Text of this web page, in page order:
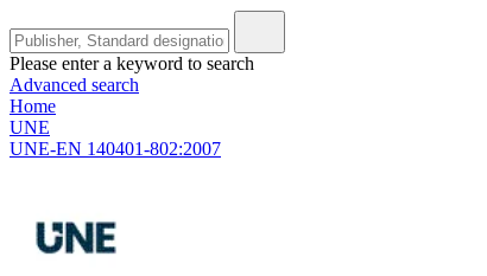
Please enter a keyword to search
Advanced search
Home
UNE
UNE-EN 140401-802:2007